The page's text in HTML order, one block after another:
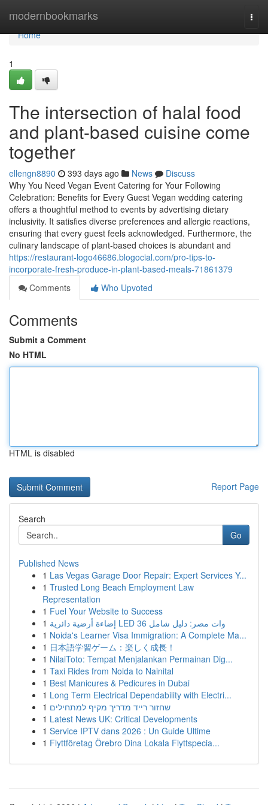
modernbookmarks
Home
Home
1
The intersection of halal food
and plant-based cuisine come
together
ellengn8890 393 days ago News
Discuss
Why You Need Vegan Event Catering for Your Following
Celebration: Benefits for Every Guest Vegan wedding catering
offers a thoughtful method to events by advertising dietary
inclusivity. It satisfies diverse preferences and allergic reactions,
ensuring that every guest feels acknowledged. Furthermore, the
culinary landscape of plant-based choices is abundant and
https://restaurant-logo46686.blogocial.com/pro-tips-to-
incorporate-fresh-produce-in-plant-based-meals-71861379
Comments
Who Upvoted
Comments
Submit a Comment
No HTML
HTML is disabled
Report Page
Search
Go
Published News
1 Las Vegas Garage Door Repair: Expert Services Y...
1 Trusted Long Beach Employment Law
Representation
1 Fuel Your Website to Success
1
إضاءة أرضية دائرية LED 36 وات مصر: دليل شامل
1 Noida's Learner Visa Immigration: A Complete Ma...
1 日本語学習ゲーム：楽しく成長！
1 NilaiToto: Tempat Menjalankan Permainan Dig...
1 Taxi Rides from Noida to Nainital
1 Best Manicures & Pedicures in Dubai
1 Long Term Electrical Dependability with Electri...
1 שחזור רייד מדריך מקיף למתחילים
1 Latest News UK: Critical Developments
1 Service IPTV dans 2026 : Un Guide Ultime
1 Flyttföretag Örebro Dina Lokala Flyttspecia...